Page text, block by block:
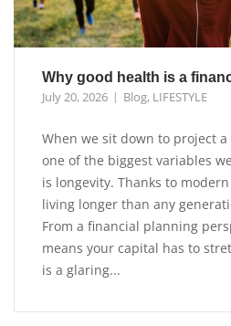
Why good health is a
July 20, 2026 Blog, LIFESTYLE
When we sit down to project a
one of the biggest variables
is longevity. Thanks to
living longer than any
From a financial planning
means your capital has to
is a glaring...